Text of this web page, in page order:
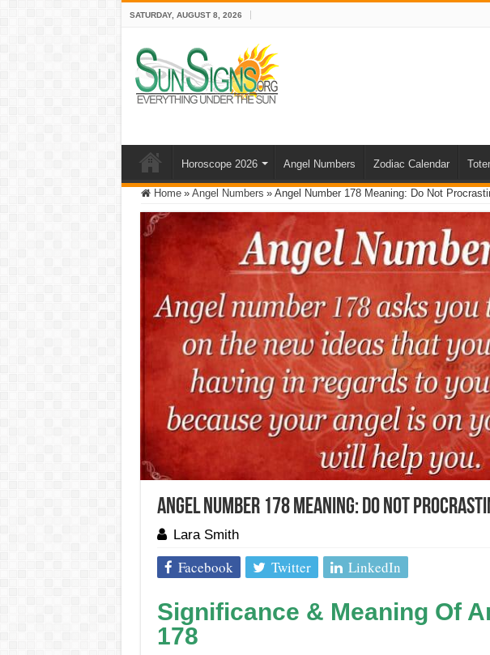
SATURDAY, AUGUST 8, 2026
Horoscope 2026 Angel Numbers Zodiac Calendar
Home » Angel Numbers » Angel Number 178 Meaning: Do Not
Angel Number 178 Meaning: Do Not
Lara Smith
Facebook Twitter LinkedIn
Significance & Meaning Of
178